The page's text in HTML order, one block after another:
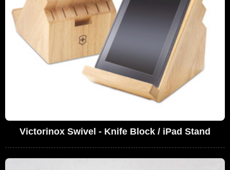
Victorinox Swivel - Knife Block / iPad Stand